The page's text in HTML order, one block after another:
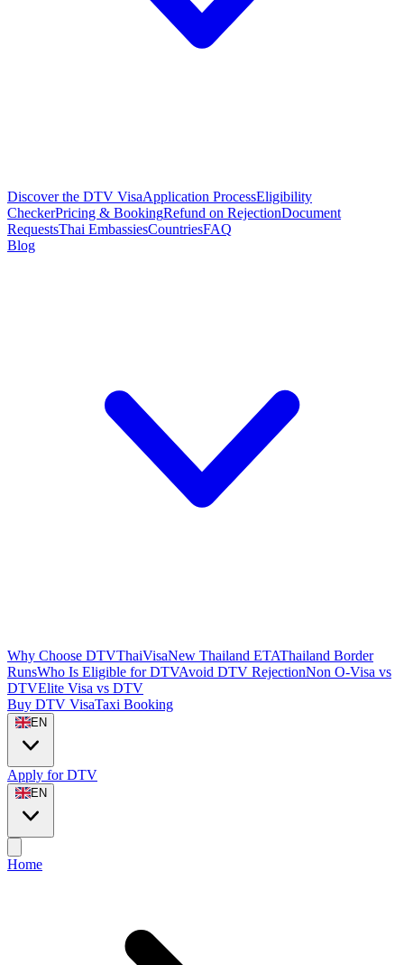
Discover the DTV VisaApplication ProcessEligibility
CheckerPricing & BookingRefund on RejectionDocument
RequestsThai EmbassiesCountriesFAQ
Blog
Why Choose DTVThaiVisaNew Thailand ETAThailand Border
RunsWho Is Eligible for DTVAvoid DTV RejectionNon O-Visa vs
DTVElite Visa vs DTV
Buy DTV VisaTaxi Booking
EN
Apply for DTV
EN
Home